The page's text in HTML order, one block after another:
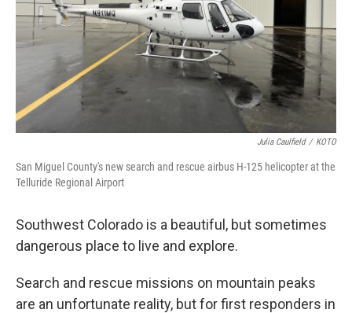
Julia Caulfield / KOTO
San Miguel County's new search and rescue airbus H-125 helicopter at the
Telluride Regional Airport
Southwest Colorado is a beautiful, but sometimes
dangerous place to live and explore.
Search and rescue missions on mountain peaks
are an unfortunate reality, but for first responders in